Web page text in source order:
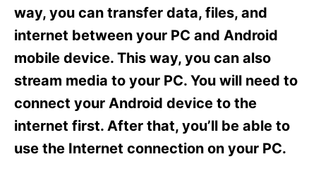
e
way, you can transfer data, files, and
internet between your PC and Android
mobile device. This way, you can also
stream media to your PC. You will need to
connect your Android device to the
internet first. After that, you’ll be able to
use the Internet connection on your PC.